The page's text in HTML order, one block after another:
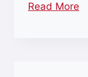
Read More